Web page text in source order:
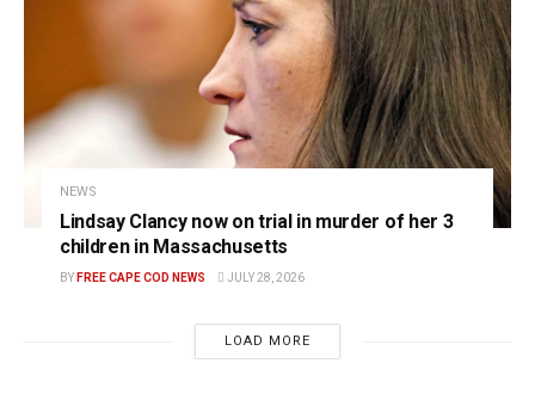
NEWS
Lindsay Clancy now on trial in murder of her 3
children in Massachusetts
BY FREE CAPE COD NEWS JULY 28, 2026
LOAD MORE